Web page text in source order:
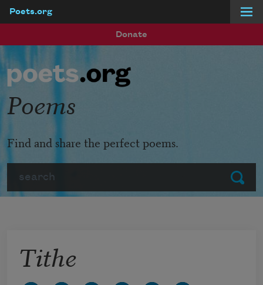
Poets.org
Donate
Submit
Poems
Find and share the perfect poems.
Tithe